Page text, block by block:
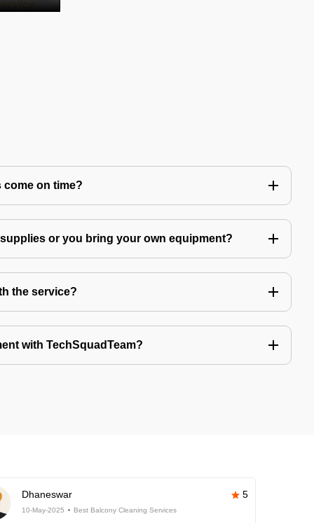
on time?
or you bring your own equipment?
the service?
with TechSquadTeam?
Dhaneswar 5
10-May-2025 Best Balcony Cleaning Services